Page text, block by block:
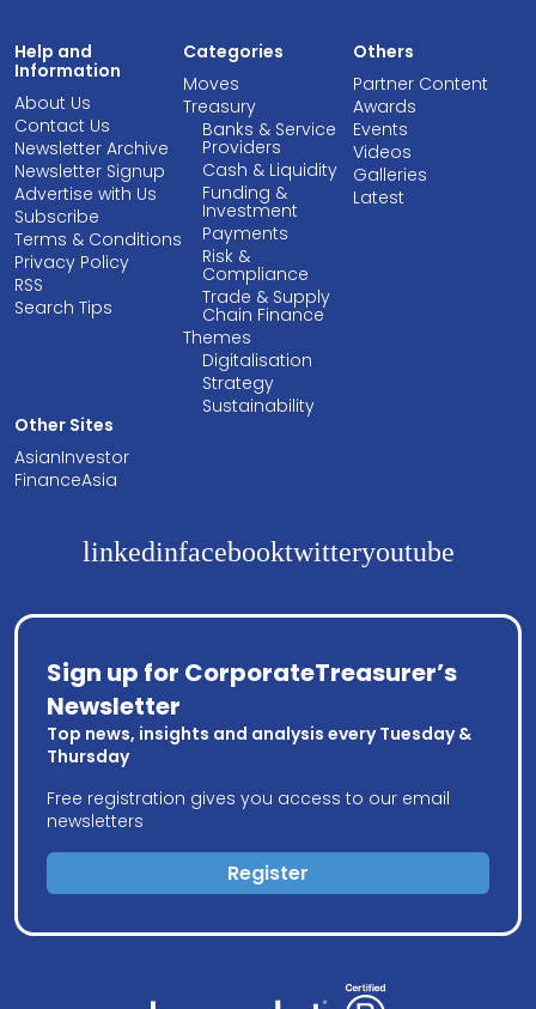
Help and
Information
About Us
Contact Us
Newsletter Archive
Newsletter Signup
Advertise with Us
Subscribe
Terms & Conditions
Privacy Policy
RSS
Search Tips
Categories
Moves
Treasury
Banks & Service
Providers
Cash & Liquidity
Funding &
Investment
Payments
Risk &
Compliance
Trade & Supply
Chain Finance
Themes
Digitalisation
Strategy
Sustainability
Others
Partner Content
Awards
Events
Videos
Galleries
Latest
Other Sites
AsianInvestor
FinanceAsia
linkedinfacebooktwitteryoutube
Sign up for CorporateTreasurer’s
Newsletter
Top news, insights and analysis every Tuesday &
Thursday
Free registration gives you access to our email
newsletters
Register